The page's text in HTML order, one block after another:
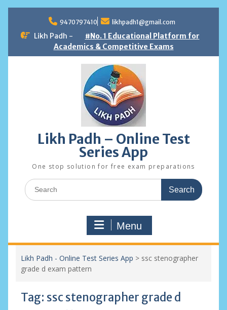
content
9470797410 likhpadh1@gmail.com
Likh Padh -
#No. 1 Educational Platform for
Academics & Competitive Exams
Likh Padh – Online Test
Series App
One stop solution for free exam preparations
Search
for:
Menu
Likh Padh - Online Test Series App > ssc stenographer
grade d exam pattern
Tag: ssc stenographer grade d